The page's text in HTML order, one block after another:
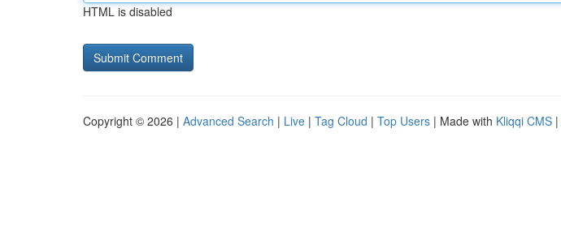
HTML is disabled
Copyright © 2026 | Advanced Search | Live | Tag Cloud | Top Users | Made with Kliqqi CMS |